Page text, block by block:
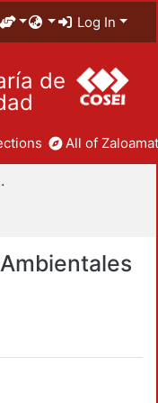
Log In
de
All of
Ingeniería